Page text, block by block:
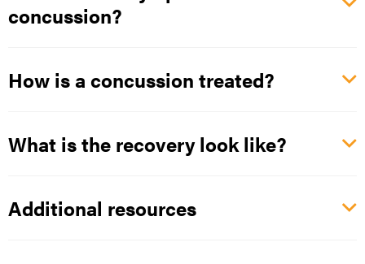
concussion?
How is a concussion treated?
What is the recovery look like?
Additional resources